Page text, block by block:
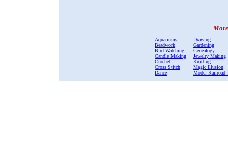
Aquariums
Beadwork
Bird Watching
Candle Making
Crochet
Cross Stitch
Dance
Drawing
Gardening
Genealogy
Jewelry Making
Knitting
Magic Illusion
Model Railroad